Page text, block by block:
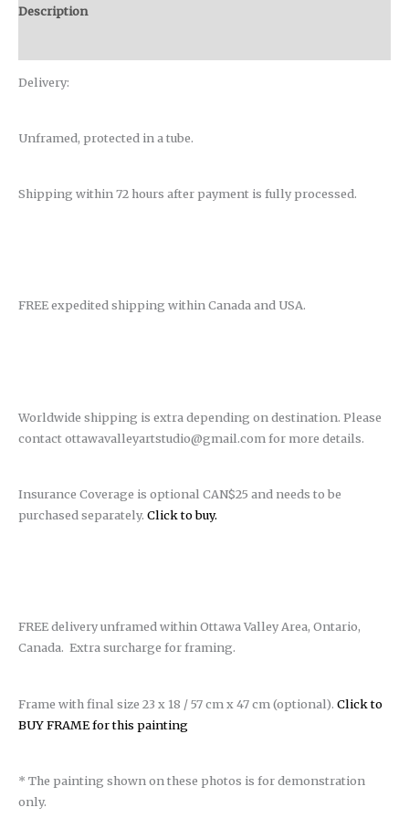
Description
Delivery:
Unframed, protected in a tube.
Shipping within 72 hours after payment is fully processed.
FREE expedited shipping within Canada and USA.
Worldwide shipping is extra depending on destination. Please
contact ottawavalleyartstudio@gmail.com for more details.
Insurance Coverage is optional CAN$25 and needs to be
purchased separately. Click to buy.
FREE delivery unframed within Ottawa Valley Area, Ontario,
Canada. Extra surcharge for framing.
Frame with final size 23 x 18 / 57 cm x 47 cm (optional). Click to
BUY FRAME for this painting
* The painting shown on these photos is for demonstration
only.